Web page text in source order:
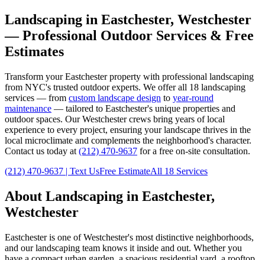
Landscaping in Eastchester, Westchester
— Professional Outdoor Services & Free
Estimates
Transform yourEastchesterproperty with professional landscaping
from NYC's trusted outdoor experts. We offer all 18 landscaping
services — from custom landscape design to year-round
maintenance — tailored to Eastchester's unique properties and
outdoor spaces. OurWestchestercrews bring years of local
experience to every project, ensuring your landscape thrives in the
local microclimate and complements the neighborhood's character.
Contact us today at (212) 470-9637 for a free on-site consultation.
(212) 470-9637 | Text UsFree EstimateAll 18 Services
About Landscaping in Eastchester,
Westchester
Eastchesteris one ofWestchester's most distinctive neighborhoods,
and our landscaping team knows it inside and out. Whether you